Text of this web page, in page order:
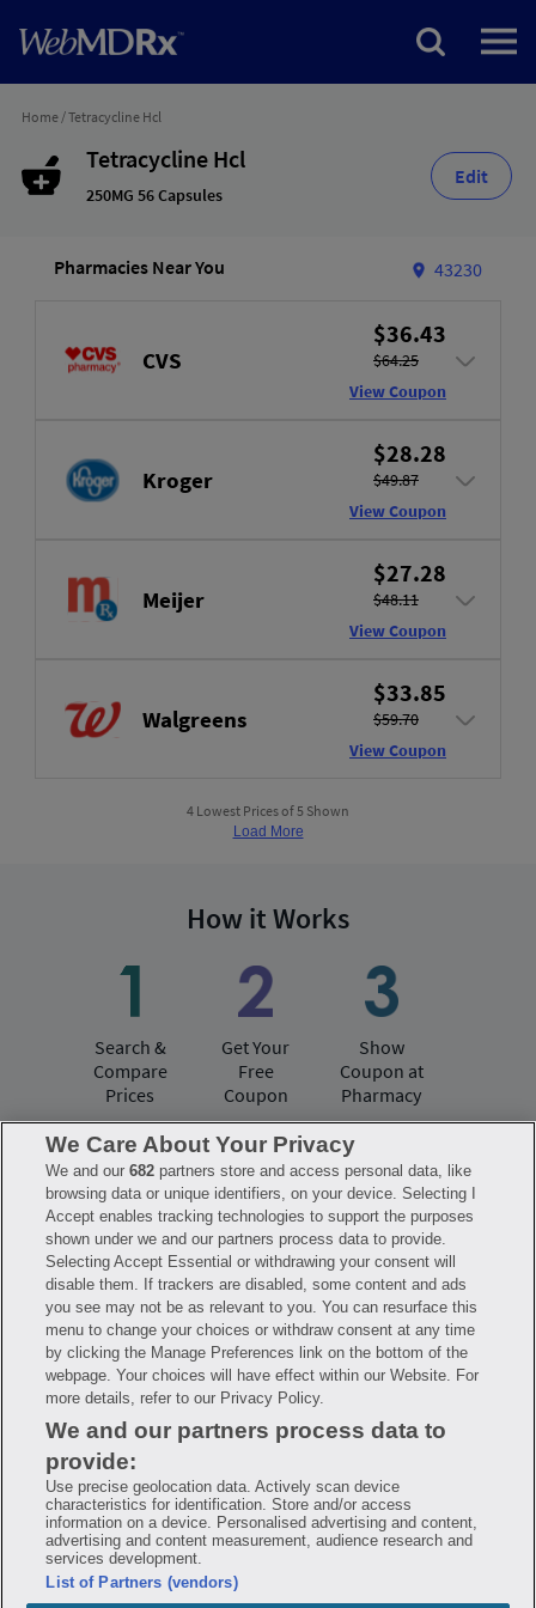
Home/Tetracycline Hcl
Tetracycline Hcl
250MG 56 Capsules
Edit
Pharmacies Near You 43230
CVS
$36.43
$64.25
View Coupon
Kroger
$28.28
$49.87
View Coupon
Meijer
$27.28
$48.11
View Coupon
Walgreens
$33.85
$59.70
View Coupon
4 Lowest Prices of 5 Shown
Load More
How it Works
Search &
Compare
Prices
Get Your
Free
Coupon
Show
Coupon at
Pharmacy
Have questions?
FAQ Privacy Policy
Terms of Use
Consumer Health Data Notice
Mobile Program Terms & Conditions
Savings are calculated based on the pharmacy’s usual and customary price.
Hippo provides no warranty for any of the pricing data or other information.
Hippo is available to users at participating pharmacies only. No enrollment
or periodic fees apply. Hippo reserves the right to change its prescription
drug prices in real time. Hippo is not sponsored by or affiliated with any of
the pharmacies identified in its price comparisons. All trademarks, brands,
logos and copyright images are property of their respective owners and
rights holders and are used solely to represent the products of these rights
holders. This information is for informational purposes only and is not
meant to be a substitute for professional medical advice, diagnosis or
treatment. Hippo is not offering advice, recommending or endorsing any
specific prescription drug, pharmacy or other information on the site. Please
seek medical advice before starting, changing or terminating any medical
treatment
Hippo is NOT insurance. You are obligated to pay for all medications, but you
may receive a discount from those pharmacies that have contracted with the
discount plan organization. Savings will vary by medication and by
We Care About Your Privacy
We and our682 partners store and access personal data, like
browsing data or unique identifiers, on your device. Selecting I
Accept enables tracking technologies to support the purposes
shown under we and our partners process data to provide.
Selecting Accept Essential or withdrawing your consent will
disable them. If trackers are disabled, some content and ads
you see may not be as relevant to you. You can resurface this
menu to change your choices or withdraw consent at any time
by clicking the Manage Preferences link on the bottom of the
webpage. Your choices will have effect within our Website. For
more details, refer to our Privacy Policy.
We and our partners process data to
provide:
Use precise geolocation data. Actively scan device
characteristics for identification. Store and/or access
information on a device. Personalised advertising and content,
advertising and content measurement, audience research and
services development.
List of Partners (vendors)